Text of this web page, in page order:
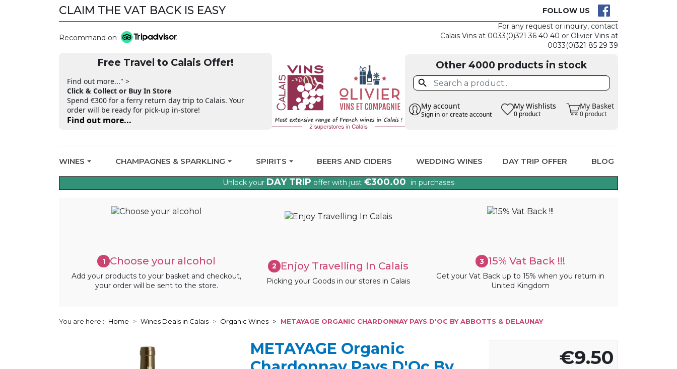
CLAIM THE VAT BACK IS EASY FOLLOW US
Recommand on
Free Travel to Calais Offer!
Find out more..." >
Click & Collect or Buy In Store
Spend €300 for a ferry return day trip to Calais. Your
order will be ready for pick-up in-store!
Find out more...
For any request or inquiry, contact
Calais Vins at 0033(0)321 36 40 40 or Olivier Vins at
0033(0)321 85 29 39
Other 4000 products in stock

My account
Sign in or create account
My Wishlists
0 product
My Basket
0 product
WINES CHAMPAGNES & SPARKLING SPIRITS BEERS AND CIDERS WEDDING WINES DAY TRIP OFFER BLOG
Unlock your DAY TRIP offer with just €300.00 in purchases
1 Choose your alcohol
Add your products to your basket and checkout,
your order will be sent to the store.
2 Enjoy Travelling In Calais
Picking your Goods in our stores in Calais
3 15% Vat Back !!!
Get your Vat Back up to 15% when you return in
United Kingdom
You are here : Home Wines Deals in Calais Organic Wines METAYAGE ORGANIC CHARDONNAY PAYS D'OC BY ABBOTTS & DELAUNAY
METAYAGE Organic
€9.50